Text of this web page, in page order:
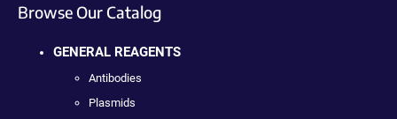
Browse Our Catalog
GENERAL REAGENTS
Antibodies
Plasmids